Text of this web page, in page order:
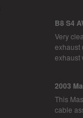
B8 S4
Very
exhaust
2003
This
cable